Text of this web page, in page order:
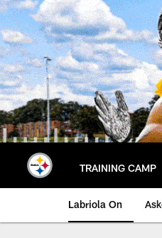
Skip
to
main
content
TRAINING CAMP
Labriola On